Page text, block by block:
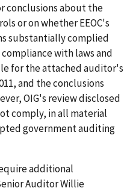
conclusions about the
or on whether EEOC's
substantially complied
with laws and
for the attached auditor's
and the conclusions
OIG's review disclosed
comply, in all material
government auditing
additional
Auditor Willie